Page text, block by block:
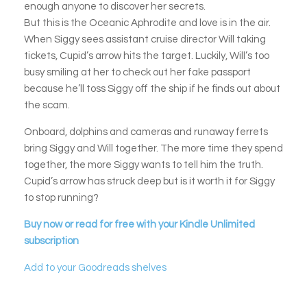
enough anyone to discover her secrets.
But this is the Oceanic Aphrodite and love is in the air.
When Siggy sees assistant cruise director Will taking
tickets, Cupid’s arrow hits the target. Luckily, Will’s too
busy smiling at her to check out her fake passport
because he’ll toss Siggy off the ship if he finds out about
the scam.
Onboard, dolphins and cameras and runaway ferrets
bring Siggy and Will together. The more time they spend
together, the more Siggy wants to tell him the truth.
Cupid’s arrow has struck deep but is it worth it for Siggy
to stop running?
Buy now or read for free with your Kindle Unlimited
subscription
Add to your Goodreads shelves